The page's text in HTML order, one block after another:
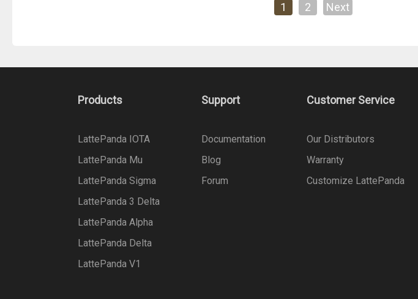
1 2 Next
Products
LattePanda IOTA
LattePanda Mu
LattePanda Sigma
LattePanda 3 Delta
LattePanda Alpha
LattePanda Delta
LattePanda V1
Support
Documentation
Blog
Forum
Customer Service
Our Distributors
Warranty
Customize LattePanda